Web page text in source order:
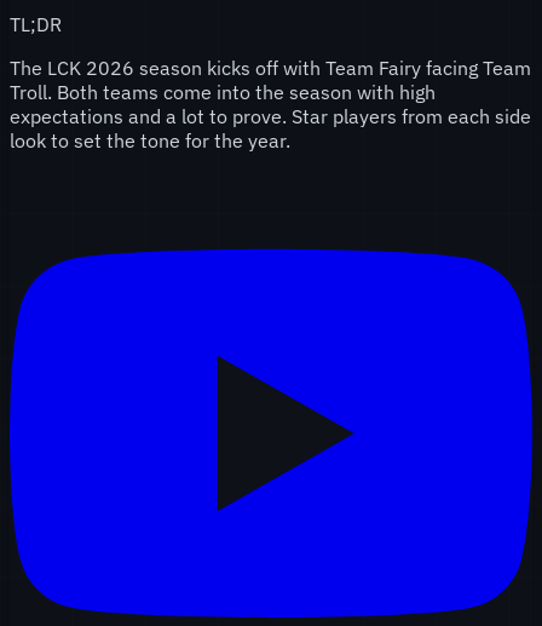
TL;DR
The LCK 2026 season kicks off with Team Fairy facing Team
Troll. Both teams come into the season with high
expectations and a lot to prove. Star players from each side
look to set the tone for the year.